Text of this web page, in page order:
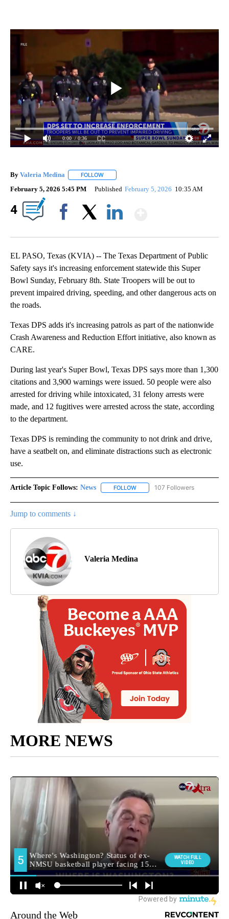
0:00 / 0:36
By Valeria Medina FOLLOW
February 5, 2026 5:45 PM Published February 5, 2026 10:35 AM
4
EL PASO, Texas (KVIA) -- The Texas Department of Public
Safety says it's increasing enforcement statewide this Super
Bowl Sunday, February 8th. State Troopers will be out to
prevent impaired driving, speeding, and other dangerous acts on
the roads.
Texas DPS adds it's increasing patrols as part of the nationwide
Crash Awareness and Reduction Effort initiative, also known as
CARE.
During last year's Super Bowl, Texas DPS says more than 1,300
citations and 3,900 warnings were issued. 50 people were also
arrested for driving while intoxicated, 31 felony arrests were
made, and 12 fugitives were arrested across the state, according
to the department.
Texas DPS is reminding the community to not drink and drive,
have a seatbelt on, and eliminate distractions such as electronic
use.
Article Topic Follows: News FOLLOW FOLLOW "NEWS" TO RECEIVE
107 Followers
Jump to comments ↓
Valeria Medina
MORE NEWS
Around the Web